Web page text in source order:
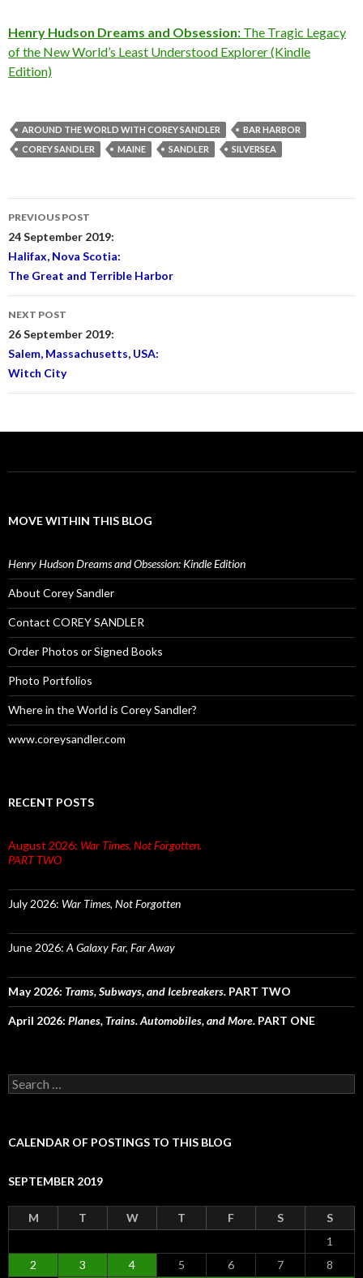
Henry Hudson Dreams and Obsession: The Tragic Legacy
of the New World’s Least Understood Explorer (Kindle
Edition)
AROUND THE WORLD WITH COREY SANDLER
BAR HARBOR
COREY SANDLER
MAINE SANDLER SILVERSEA
Post
navigation
PREVIOUS POST
24 September 2019:
Halifax, Nova Scotia:
The Great and Terrible Harbor
NEXT POST
26 September 2019:
Salem, Massachusetts, USA:
Witch City
MOVE WITHIN THIS BLOG
Henry Hudson Dreams and Obsession: Kindle Edition
About Corey Sandler
Contact COREY SANDLER
Order Photos or Signed Books
Photo Portfolios
Where in the World is Corey Sandler?
www.coreysandler.com
RECENT POSTS
August 2026: War Times, Not Forgotten.
PART TWO
July 2026: War Times, Not Forgotten
June 2026: A Galaxy Far, Far Away
May 2026: Trams, Subways, and Icebreakers. PART TWO
April 2026: Planes, Trains. Automobiles, and More. PART ONE
Search
for:
CALENDAR OF POSTINGS TO THIS BLOG
SEPTEMBER 2019
M T W T F S
S
1
2
3 4 5 6 7
8